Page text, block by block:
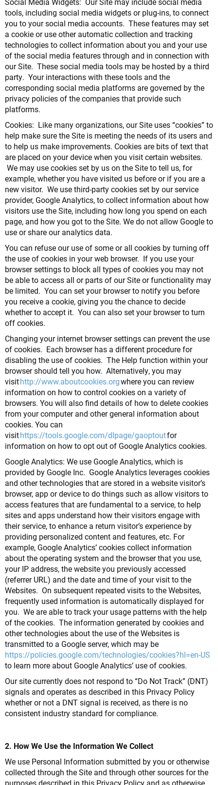
tools, including social media widgets or plug-ins, to connect
you to your social media accounts. These features may set
a cookie or use other automatic collection and tracking
technologies to collect information about you and your use
of the social media features through and in connection with
our Site. These social media tools may be hosted by a third
party. Your interactions with these tools and the
corresponding social media platforms are governed by the
privacy policies of the companies that provide such
platforms.
Cookies: Like many organizations, our Site uses “cookies” to
help make sure the Site is meeting the needs of its users and
to help us make improvements. Cookies are bits of text that
are placed on your device when you visit certain websites.
We may use cookies set by us on the Site to tell us, for
example, whether you have visited us before or if you are a
new visitor. We use third-party cookies set by our service
provider, Google Analytics, to collect information about how
visitors use the Site, including how long you spend on each
page, and how you got to the Site. We do not allow Google to
use or share our analytics data.
You can refuse our use of some or all cookies by turning off
the use of cookies in your web browser. If you use your
browser settings to block all types of cookies you may not
be able to access all or parts of our Site or functionality may
be limited. You can set your browser to notify you before
you receive a cookie, giving you the chance to decide
whether to accept it. You can also set your browser to turn
off cookies.
Changing your internet browser settings can prevent the use
of cookies. Each browser has a different procedure for
disabling the use of cookies. The Help function within your
browser should tell you how. Alternatively, you may
visithttp://www.aboutcookies.orgwhere you can review
information on how to control cookies on a variety of
browsers. You will also find details of how to delete cookies
from your computer and other general information about
cookies. You can
visithttps://tools.google.com/dlpage/gaoptoutfor
information on how to opt out of Google Analytics cookies.
Google Analytics: We use Google Analytics, which is
provided by Google Inc. Google Analytics leverages cookies
and other technologies that are stored in a website visitor’s
browser, app or device to do things such as allow visitors to
access features that are fundamental to a service, to help
sites and apps understand how their visitors engage with
their service, to enhance a return visitor’s experience by
providing personalized content and features, etc. For
example, Google Analytics’ cookies collect information
about the operating system and the browser that you use,
your IP address, the website you previously accessed
(referrer URL) and the date and time of your visit to the
Websites. On subsequent repeated visits to the Websites,
frequently used information is automatically displayed for
you. We are able to track your usage patterns with the help
of the cookies. The information generated by cookies and
other technologies about the use of the Websites is
transmitted to a Google server, which may be
https://policies.google.com/technologies/cookies?hl=en-US
to learn more about Google Analytics’ use of cookies.
Our site currently does not respond to “Do Not Track” (DNT)
signals and operates as described in this Privacy Policy
whether or not a DNT signal is received, as there is no
consistent industry standard for compliance.
2. How We Use the Information We Collect
We use Personal Information submitted by you or otherwise
collected through the Site and through other sources for the
purposes described in this Privacy Policy and as otherwise